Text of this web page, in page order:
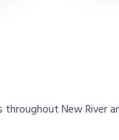
New River